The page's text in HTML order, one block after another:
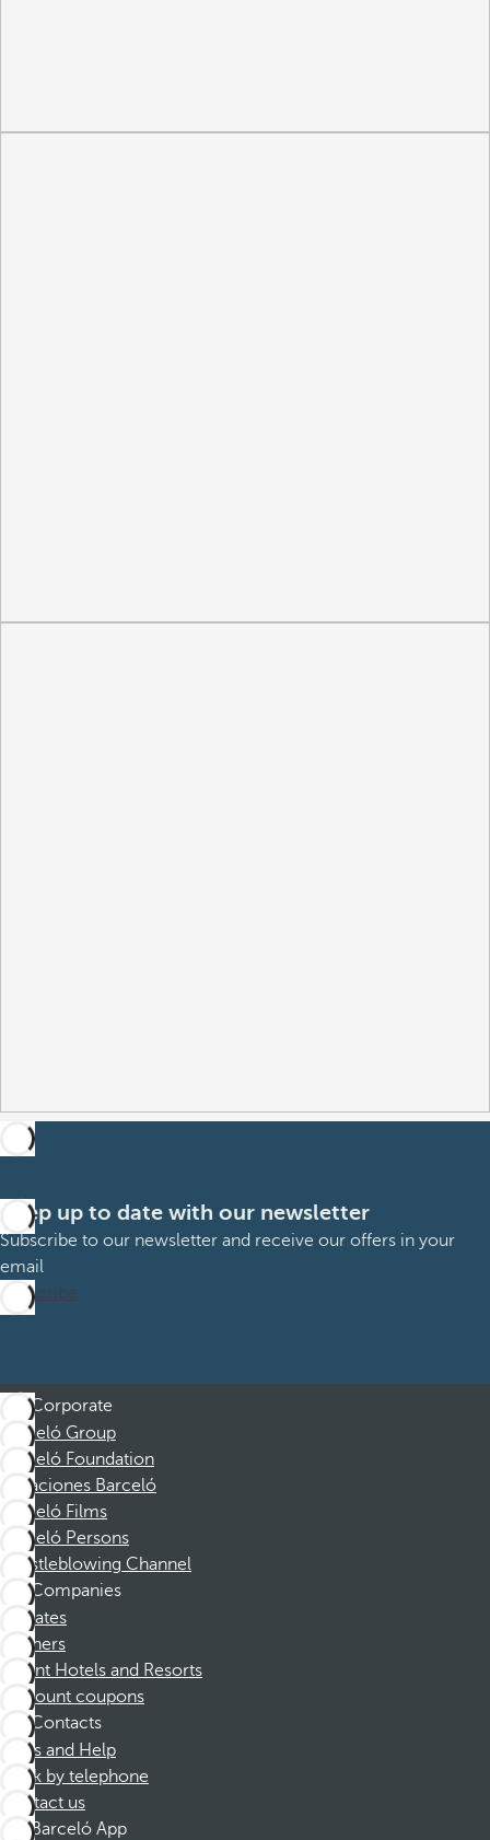
Keep up to date with our newsletter
Subscribe to our newsletter and receive our offers in your
email
Subscribe
Corporate
Barceló Group
Barceló Foundation
Vacaciones Barceló
Barceló Films
Barceló Persons
Whistleblowing Channel
Companies
Affiliates
Partners
Dorint Hotels and Resorts
Discount coupons
Contacts
FAQs and Help
Book by telephone
Contact us
Barceló App